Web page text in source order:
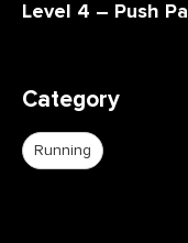
Level 4 – Push
Category
Running